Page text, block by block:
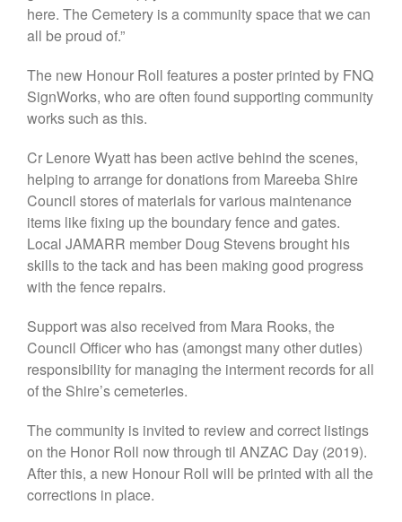
thrive in a special corner of far
north Queensland, on the
northern fringe of the Atherton
Queensland incorporated
association. We act on and
members only: we are not
affiliated with or beholden to
any other political, social,
commercial, or religious
here. The Cemetery is a community space that we can
all be proud of.”
The new Honour Roll features a poster printed by FNQ
SignWorks, who are often found supporting community
works such as this.
Cr Lenore Wyatt has been active behind the scenes,
helping to arrange for donations from Mareeba Shire
Council stores of materials for various maintenance
items like fixing up the boundary fence and gates.
Local JAMARR member Doug Stevens brought his
skills to the tack and has been making good progress
with the fence repairs.
Support was also received from Mara Rooks, the
Council Officer who has (amongst many other duties)
responsibility for managing the interment records for all
of the Shire’s cemeteries.
The community is invited to review and correct listings
on the Honor Roll now through til ANZAC Day (2019).
After this, a new Honour Roll will be printed with all the
corrections in place.